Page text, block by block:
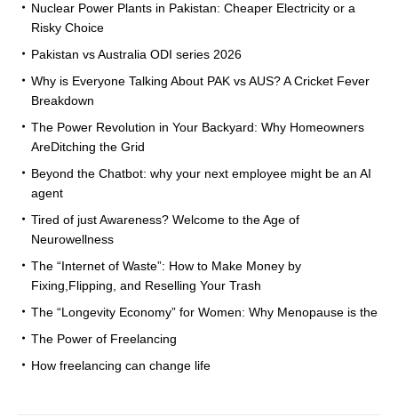
Nuclear Power Plants in Pakistan: Cheaper Electricity or a
Risky Choice
Pakistan vs Australia ODI series 2026
Why is Everyone Talking About PAK vs AUS? A Cricket Fever
Breakdown
The Power Revolution in Your Backyard: Why Homeowners
AreDitching the Grid
Beyond the Chatbot: why your next employee might be an AI
agent
Tired of just Awareness? Welcome to the Age of
Neurowellness
The “Internet of Waste”: How to Make Money by
Fixing,Flipping, and Reselling Your Trash
The “Longevity Economy” for Women: Why Menopause is the
The Power of Freelancing
How freelancing can change life